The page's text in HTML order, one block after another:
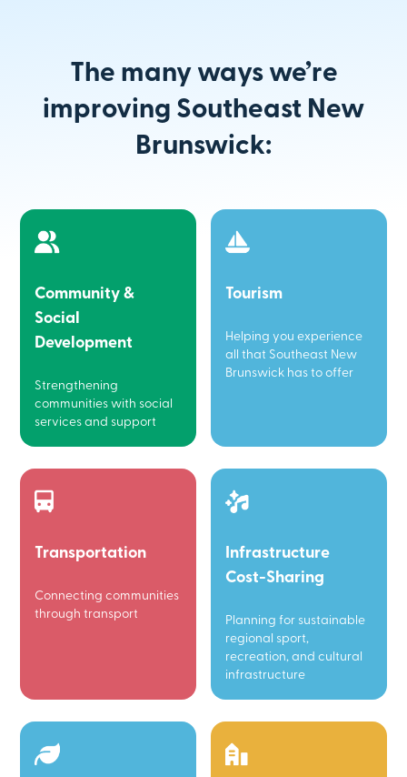
The many ways we’re
improving Southeast New
Brunswick:
Community &
Social
Development
Strengthening
communities with social
services and support
Tourism
Helping you experience
all that Southeast New
Brunswick has to offer
Transportation
Connecting communities
through transport
Infrastructure
Cost-Sharing
Planning for sustainable
regional sport,
recreation, and cultural
infrastructure